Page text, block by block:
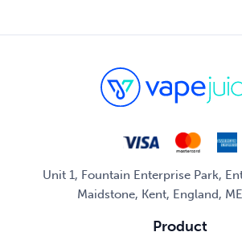
Unit 1, Fountain Enterprise Park,
Maidstone, Kent, England,
Product